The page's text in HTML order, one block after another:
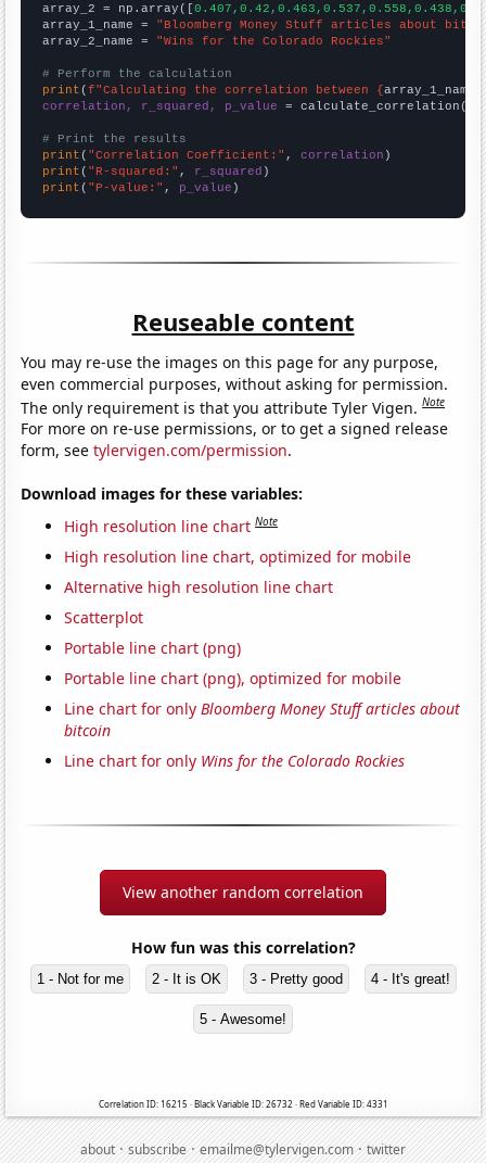
array_2 = np.array([
array_1_name = "Bloomberg Money Stuff articles about
array_2_name = "Wins for the Colorado Rockies"
# Perform the calculation
print (f"Calculating the correlation between {array_1_name
correlation, r_squared, p_value = calculate_correlation(
# Print the results
print ( "Correlation Coefficient:" , correlation
print ( "R-squared:" , r_squared
print ( "P-value:" , p_value )
Reuseable content
You may re-use the images on this page for any purpose,
even commercial purposes, without asking for permission.
The only requirement is that you attribute Tyler Vigen.Note
For more on re-use permissions, or to get a signed release
form, seetylervigen.com/permission.
Download images for these variables:
High resolution line chart Note
High resolution line chart, optimized for mobile
Alternative high resolution line chart
Scatterplot
Portable line chart (png)
Portable line chart (png), optimized for mobile
Line chart for onlyBloomberg Money Stuff articles about
bitcoin
Line chart for only Wins for the Colorado Rockies
View another random correlation
How fun was this correlation?
1 - Not for me 2 - It is OK 3 - Pretty good 4 - It's great!
5 - Awesome!
Correlation ID: 16215 · Black Variable ID: 26732 · Red Variable ID: 4331
about·subscribe·emailme@tylervigen.com·twitter